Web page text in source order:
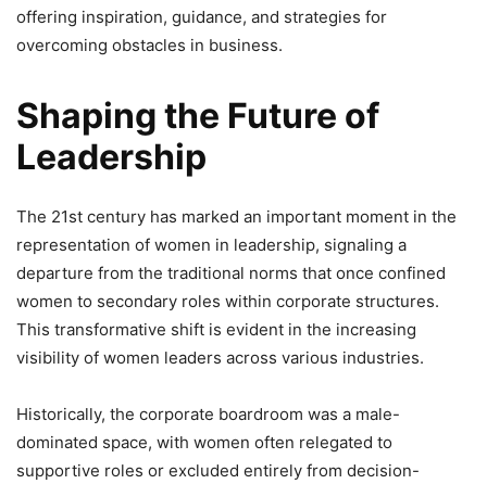
offering inspiration, guidance, and strategies for
overcoming obstacles in business.
Shaping the Future of
Leadership
The 21st century has marked an important moment in the
representation of women in leadership, signaling a
departure from the traditional norms that once confined
women to secondary roles within corporate structures.
This transformative shift is evident in the increasing
visibility of women leaders across various industries.
Historically, the corporate boardroom was a male-
dominated space, with women often relegated to
supportive roles or excluded entirely from decision-